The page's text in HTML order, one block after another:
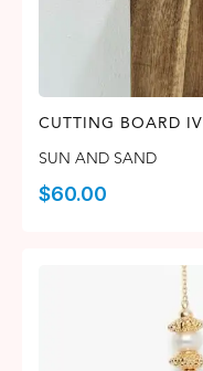
CUTTING BOARD IV
SUN AND SAND
$60.00